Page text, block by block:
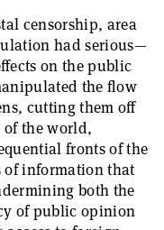
censorship, area
had serious—
on the public
the flow
cutting them off
of the world,
fronts of the
of information that
both the
of public opinion